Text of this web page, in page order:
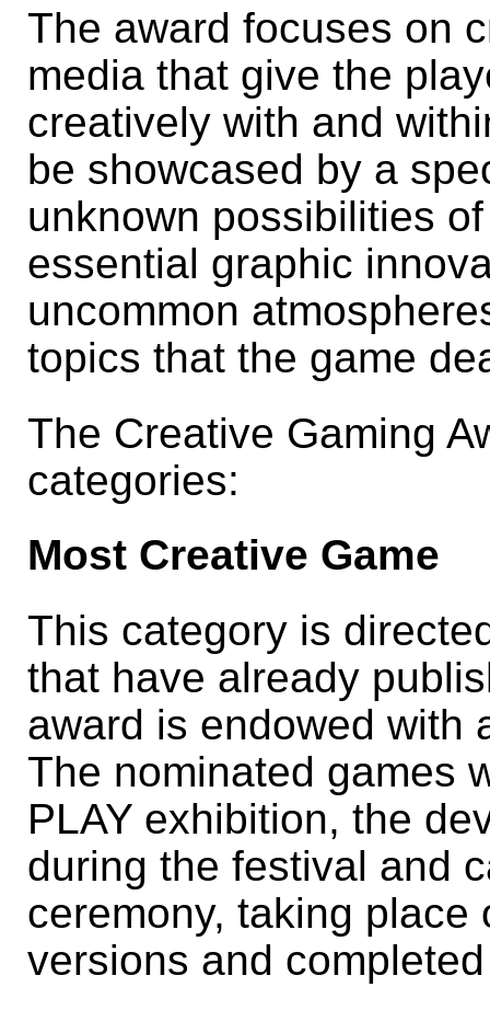
The award focuses on
media that give the
creatively with and
be showcased by a
unknown possibilities
essential graphic
uncommon
topics that the game
The Creative Gaming
categories:
Most Creative Game
This category is
that have already
award is endowed with
The nominated games
PLAY exhibition, the
during the festival and
ceremony, taking place
versions and